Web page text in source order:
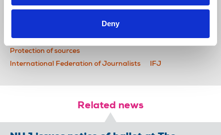
Deny
News journalists' safety
detention
Protection of sources
International Federation of Journalists
IFJ
Related news